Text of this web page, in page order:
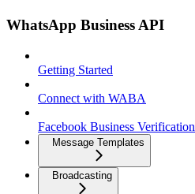
WhatsApp Business API
Getting Started
Connect with WABA
Facebook Business Verification
Message Templates
Broadcasting